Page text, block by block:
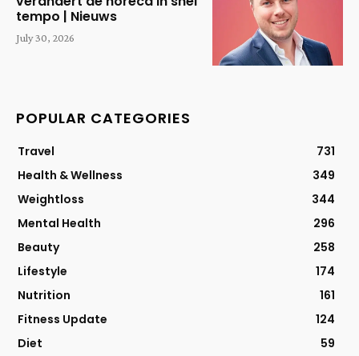
tempo | Nieuws
July 30, 2026
POPULAR CATEGORIES
Travel
731
Health & Wellness
349
Weightloss
344
Mental Health
296
Beauty
258
Lifestyle
174
Nutrition
161
Fitness Update
124
Diet
59